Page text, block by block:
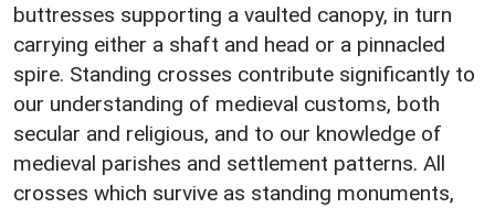
buttresses supporting a vaulted canopy, in turn
carrying either a shaft and head or a pinnacled
spire. Standing crosses contribute significantly to
our understanding of medieval customs, both
secular and religious, and to our knowledge of
medieval parishes and settlement patterns. All
crosses which survive as standing monuments,